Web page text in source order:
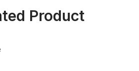
Product